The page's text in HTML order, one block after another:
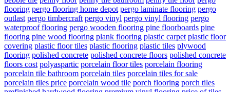
flooring pergo flooring home depot pergo laminate flooring pergo
outlast pergo timbercraft pergo vinyl pergo vinyl flooring pergo
waterproof flooring pergo wooden flooring pine floorboards pine
flooring pine wood flooring plank flooring plastic carpet plastic floor
covering plastic floor tiles plastic flooring plastic tiles plywood
flooring polished concrete polished concrete floors polished concrete
floors cost polyaspartic porcelain floor tiles porcelain flooring
porcelain tile bathroom porcelain tiles porcelain tiles for sale
porcelain tiles price porcelain wood tile porch flooring porch tiles